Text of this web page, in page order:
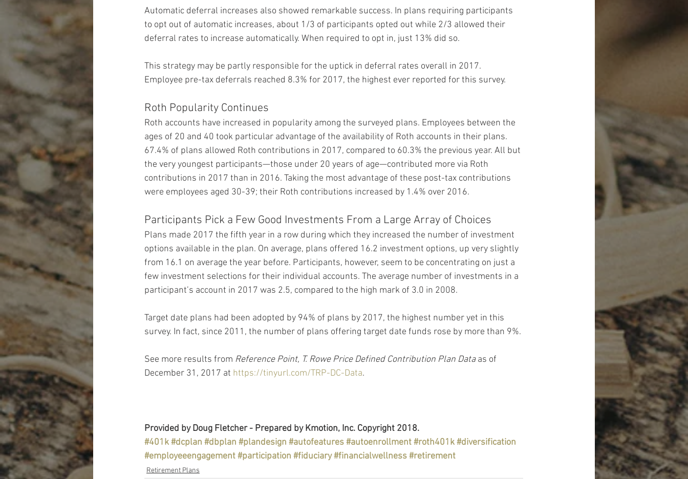
Automatic deferral increases also showed remarkable success. In plans requiring participants
to opt out of automatic increases, about 1/3 of participants opted out while 2/3 allowed their
deferral rates to increase automatically. When required to opt in, just 13% did so.
This strategy may be partly responsible for the uptick in deferral rates overall in 2017.
Employee pre-tax deferrals reached 8.3% for 2017, the highest ever reported for this survey.
Roth Popularity Continues
Roth accounts have increased in popularity among the surveyed plans. Employees between the
ages of 20 and 40 took particular advantage of the availability of Roth accounts in their plans.
67.4% of plans allowed Roth contributions in 2017, compared to 60.3% the previous year. All but
the very youngest participants—those under 20 years of age—contributed more via Roth
contributions in 2017 than in 2016. Taking the most advantage of these post-tax contributions
were employees aged 30-39; their Roth contributions increased by 1.4% over 2016.
Participants Pick a Few Good Investments From a Large Array of Choices
Plans made 2017 the fifth year in a row during which they increased the number of investment
options available in the plan. On average, plans offered 16.2 investment options, up very slightly
from 16.1 on average the year before. Participants, however, seem to be concentrating on just a
few investment selections for their individual accounts. The average number of investments in a
participant’s account in 2017 was 2.5, compared to the high mark of 3.0 in 2008.
Target date plans had been adopted by 94% of plans by 2017, the highest number yet in this
survey. In fact, since 2011, the number of plans offering target date funds rose by more than 9%.
See more results from Reference Point, T. Rowe Price Defined Contribution Plan Data as of
December 31, 2017 at https://tinyurl.com/TRP-DC-Data.
Provided by Doug Fletcher - Prepared by Kmotion, Inc. Copyright 2018.
#401k#dcplan #dbplan #plandesign #autofeatures#autoenrollment#roth401k#diversification
#employeeengagement#participation #fiduciary#financialwellness#retirement
Retirement Plans